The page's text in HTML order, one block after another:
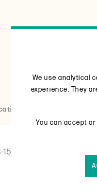
alkane, coco-glucoside.
We use analytical
experience. They
You can accept